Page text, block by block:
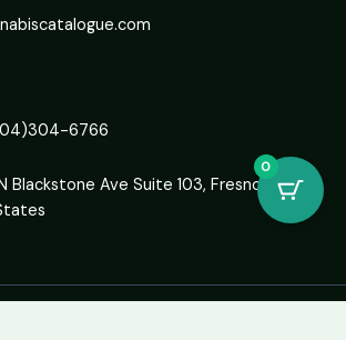
6766
Blackstone Ave Suite 103, Fresno, CA
0